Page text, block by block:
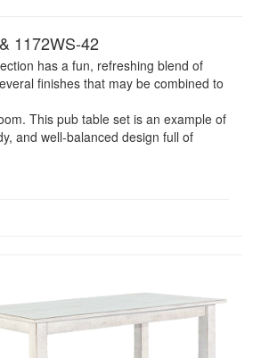
1172WS-42
has a fun, refreshing blend of
finishes that may be combined to
This pub table set is an example of
and well-balanced design full of